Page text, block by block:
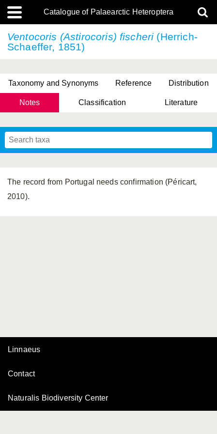
Catalogue of Palaearctic Heteroptera
Ventocoris (Astirocoris) fischeri (Herrich-
Schaeffer, 1851)
Taxonomy and Synonyms Reference Distribution
Notes Classification Literature
The record from Portugal needs confirmation (Péricart,
2010).
Linnaeus
Contact
Naturalis Biodiversity Center